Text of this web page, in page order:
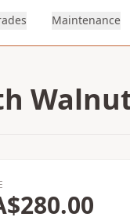
Maintenance